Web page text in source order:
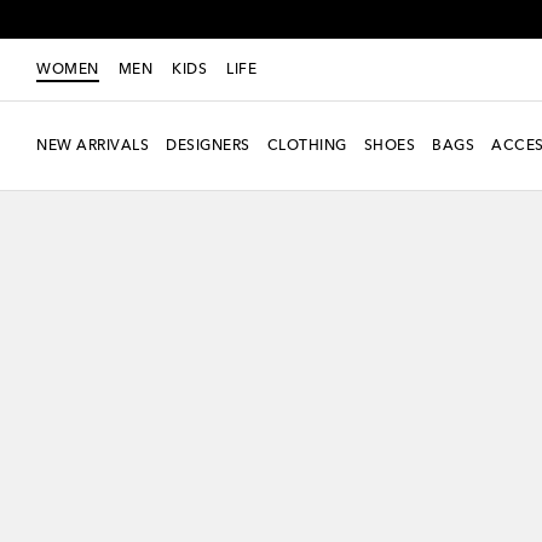
WOMEN MEN KIDS LIFE
NEW ARRIVALS DESIGNERS CLOTHING SHOES BAGS